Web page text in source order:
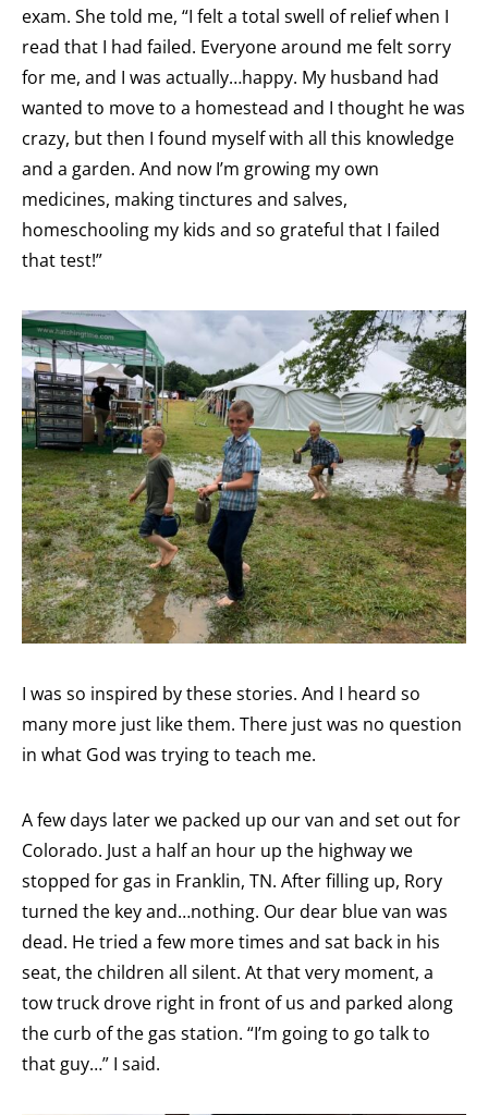
exam. She told me, “I felt a total swell of relief when I
read that I had failed. Everyone around me felt sorry
for me, and I was actually…happy. My husband had
wanted to move to a homestead and I thought he was
crazy, but then I found myself with all this knowledge
and a garden. And now I’m growing my own
medicines, making tinctures and salves,
homeschooling my kids and so grateful that I failed
that test!”
I was so inspired by these stories. And I heard so
many more just like them. There just was no question
in what God was trying to teach me.
A few days later we packed up our van and set out for
Colorado. Just a half an hour up the highway we
stopped for gas in Franklin, TN. After filling up, Rory
turned the key and…nothing. Our dear blue van was
dead. He tried a few more times and sat back in his
seat, the children all silent. At that very moment, a
tow truck drove right in front of us and parked along
the curb of the gas station. “I’m going to go talk to
that guy…” I said.